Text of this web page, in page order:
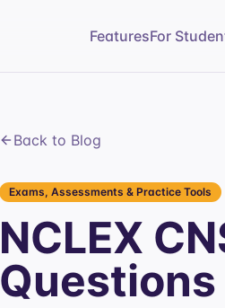
FeaturesFor
Back to Blog
Exams, Assessments & Practice Tools
NCLEX